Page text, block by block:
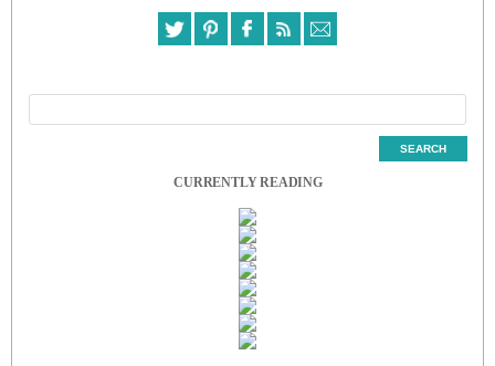
CURRENTLY READING